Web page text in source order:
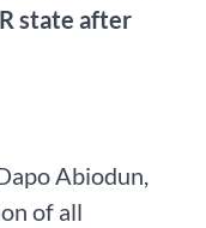
state after
Abiodun,
of all